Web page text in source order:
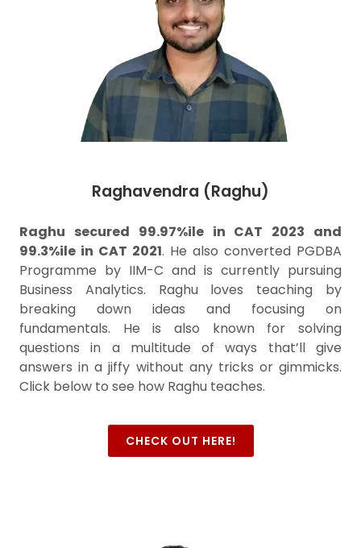
Raghavendra (Raghu)
Raghu secured 99.97%ile in CAT 2023 and
99.3%ile in CAT 2021. He also converted PGDBA
Programme by IIM-C and is currently pursuing
Business Analytics. Raghu loves teaching by
breaking down ideas and focusing on
fundamentals. He is also known for solving
questions in a multitude of ways that’ll give
answers in a jiffy without any tricks or gimmicks.
Click below to see how Raghu teaches.
CHECK OUT HERE!